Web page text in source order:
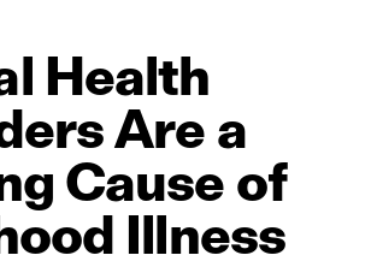
Health
Are a
Cause of
Illness